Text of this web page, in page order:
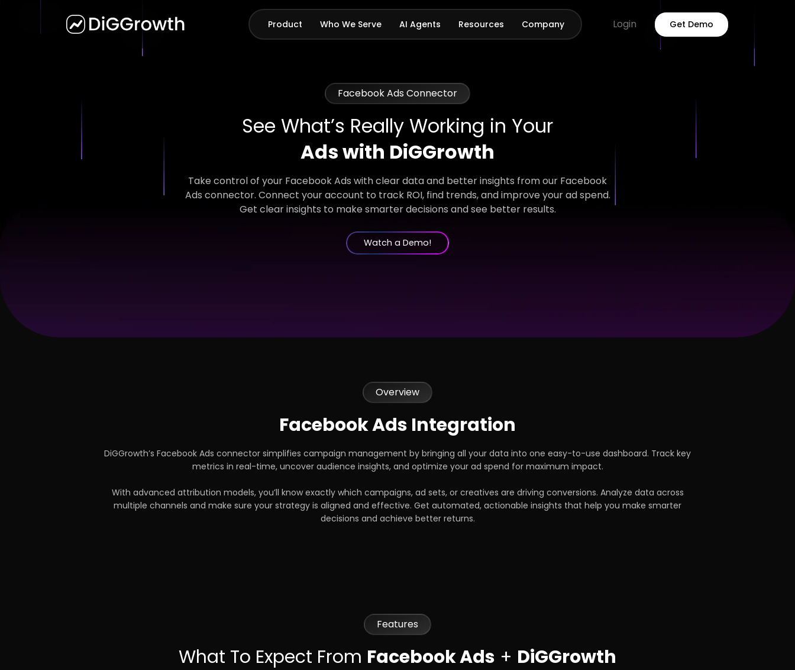
Product Who We Serve AI Agents Resources Company Login Get Demo
Facebook Ads Connector
See What’s Really Working in Your
Ads with DiGGrowth
Take control of your Facebook Ads with clear data and better insights from our Facebook
Ads connector. Connect your account to track ROI, find trends, and improve your ad spend.
Get clear insights to make smarter decisions and see better results.
Watch a Demo!
Overview
Facebook Ads Integration
DiGGrowth’s Facebook Ads connector simplifies campaign management by bringing all your data into one easy-to-use dashboard. Track key
metrics in real-time, uncover audience insights, and optimize your ad spend for maximum impact.
With advanced attribution models, you’ll know exactly which campaigns, ad sets, or creatives are driving conversions. Analyze data across
multiple channels and make sure your strategy is aligned and effective. Get automated, actionable insights that help you make smarter
decisions and achieve better returns.
Features
What To Expect From Facebook Ads + DiGGrowth